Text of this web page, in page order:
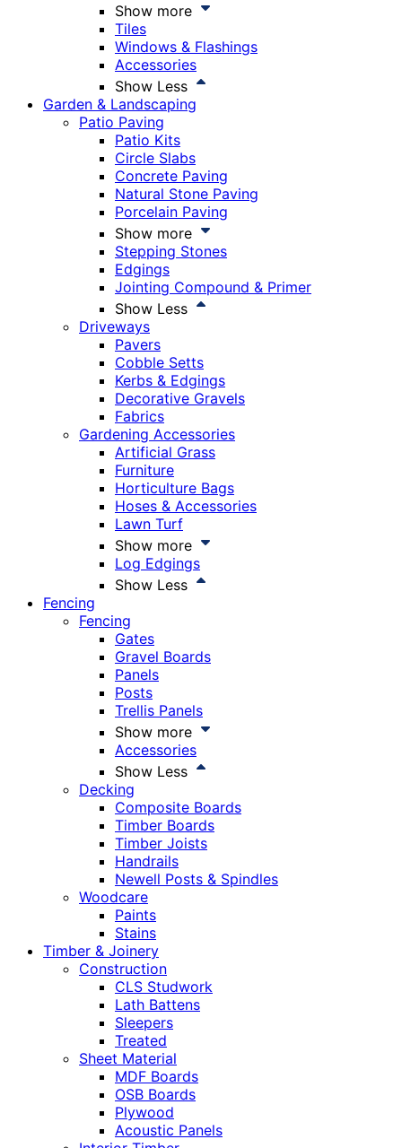
Show more
Tiles
Windows & Flashings
Accessories
Show Less
Garden & Landscaping
Patio Paving
Patio Kits
Circle Slabs
Concrete Paving
Natural Stone Paving
Porcelain Paving
Show more
Stepping Stones
Edgings
Jointing Compound & Primer
Show Less
Driveways
Pavers
Cobble Setts
Kerbs & Edgings
Decorative Gravels
Fabrics
Gardening Accessories
Artificial Grass
Furniture
Horticulture Bags
Hoses & Accessories
Lawn Turf
Show more
Log Edgings
Show Less
Fencing
Fencing
Gates
Gravel Boards
Panels
Posts
Trellis Panels
Show more
Accessories
Show Less
Decking
Composite Boards
Timber Boards
Timber Joists
Handrails
Newell Posts & Spindles
Woodcare
Paints
Stains
Timber & Joinery
Construction
CLS Studwork
Lath Battens
Sleepers
Treated
Sheet Material
MDF Boards
OSB Boards
Plywood
Acoustic Panels